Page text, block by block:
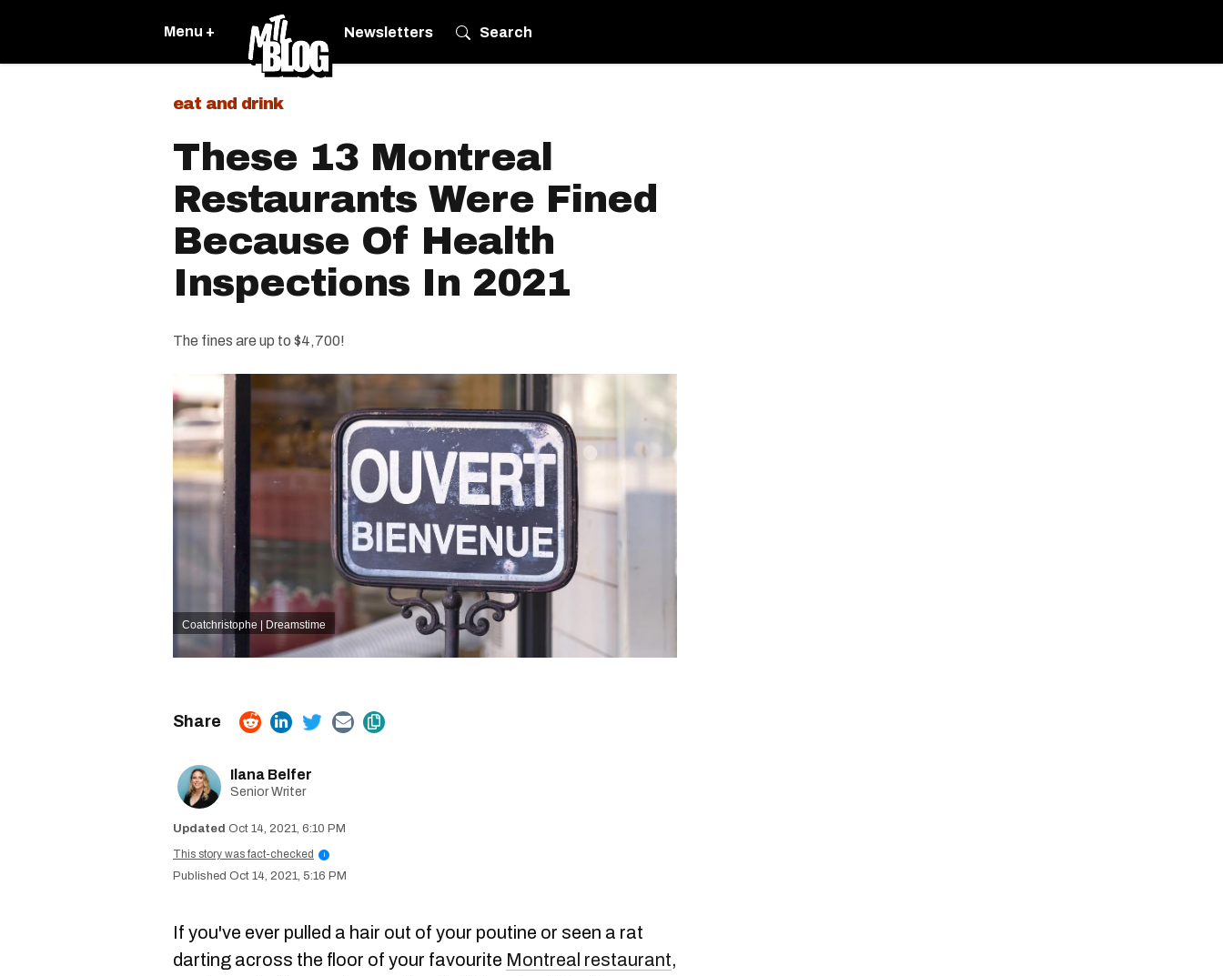
Menu + Newsletters Search
eat and drink
These 13 Montreal
Restaurants Were Fined
Because Of Health
Inspections In 2021
The fines are up to $4,700!
Coatchristophe | Dreamstime
Ilana Belfer
Senior Writer
Oct 14, 2021, 6:10 PM
This story was fact-checked
i
Oct 14, 2021, 5:16 PM
If you've ever pulled a hair out of your poutine or seen a rat
darting across the floor of your favourite Montreal restaurant,